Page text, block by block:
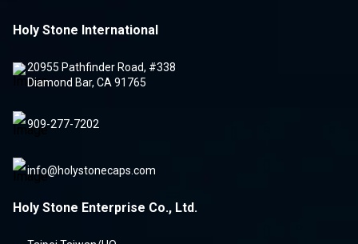
Holy Stone International
20955 Pathfinder Road, #338
Diamond Bar, CA 91765
909-277-7202
info@holystonecaps.com
Holy Stone Enterprise Co., Ltd.